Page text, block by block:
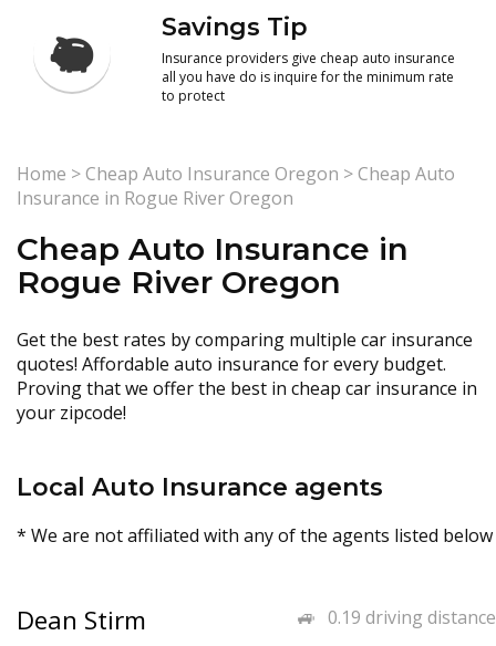
Savings Tip
Insurance providers give cheap auto insurance
all you have do is inquire for the minimum rate
to protect
Home >Cheap Auto Insurance Oregon >Cheap Auto
Insurance in Rogue River Oregon
Cheap Auto Insurance in
Rogue River Oregon
Get the best rates by comparing multiple car insurance
quotes! Affordable auto insurance for every budget.
Proving that we offer the best in cheap car insurance in
your zipcode!
Local Auto Insurance agents
* We are not affiliated with any of the agents listed below
0.19 driving distance
Dean Stirm